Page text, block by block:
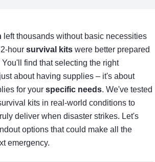
left thousands without basic necessities
hour survival kits were better prepared
find that selecting the right
about having supplies – it's about
for your specific needs. We've tested
kits in real-world conditions to
deliver when disaster strikes. Let's
options that could make all the
emergency.